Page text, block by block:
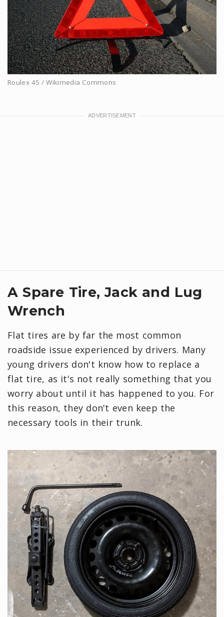
Roulex 45 / Wikimedia Commons
A Spare Tire, Jack and Lug
Wrench
Flat tires are by far the most common
roadside issue experienced by drivers. Many
young drivers don't know how to replace a
flat tire, as it's not really something that you
worry about until it has happened to you. For
this reason, they don't even keep the
necessary tools in their trunk.